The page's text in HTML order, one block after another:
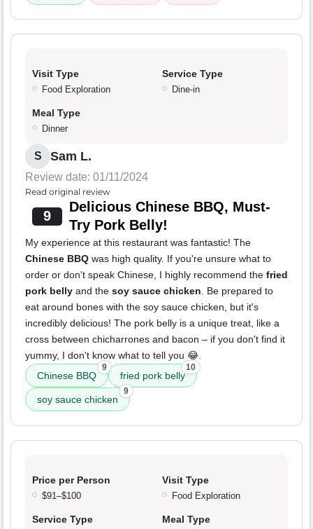
Visit Type
Food Exploration
Service Type
Dine-in
Meal Type
Dinner
S Sam L.
Review date: 01/11/2024
Read original review
9
Delicious Chinese BBQ, Must-
Try Pork Belly!
My experience at this restaurant was fantastic! The
Chinese BBQ was high quality. If you're unsure what to
order or don't speak Chinese, I highly recommend the fried
pork belly and the soy sauce chicken. Be prepared to
eat around bones with the soy sauce chicken, but it's
incredibly delicious! The pork belly is a unique treat, like a
cross between chicharrones and bacon – if you don't find it
yummy, I don't know what to tell you 😂.
Chinese BBQ
9
fried pork belly
10
soy sauce chicken
9
Price per Person
$91–$100
Visit Type
Food Exploration
Service Type Meal Type